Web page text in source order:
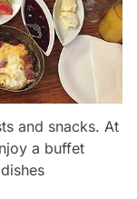
and snacks. At
a buffet